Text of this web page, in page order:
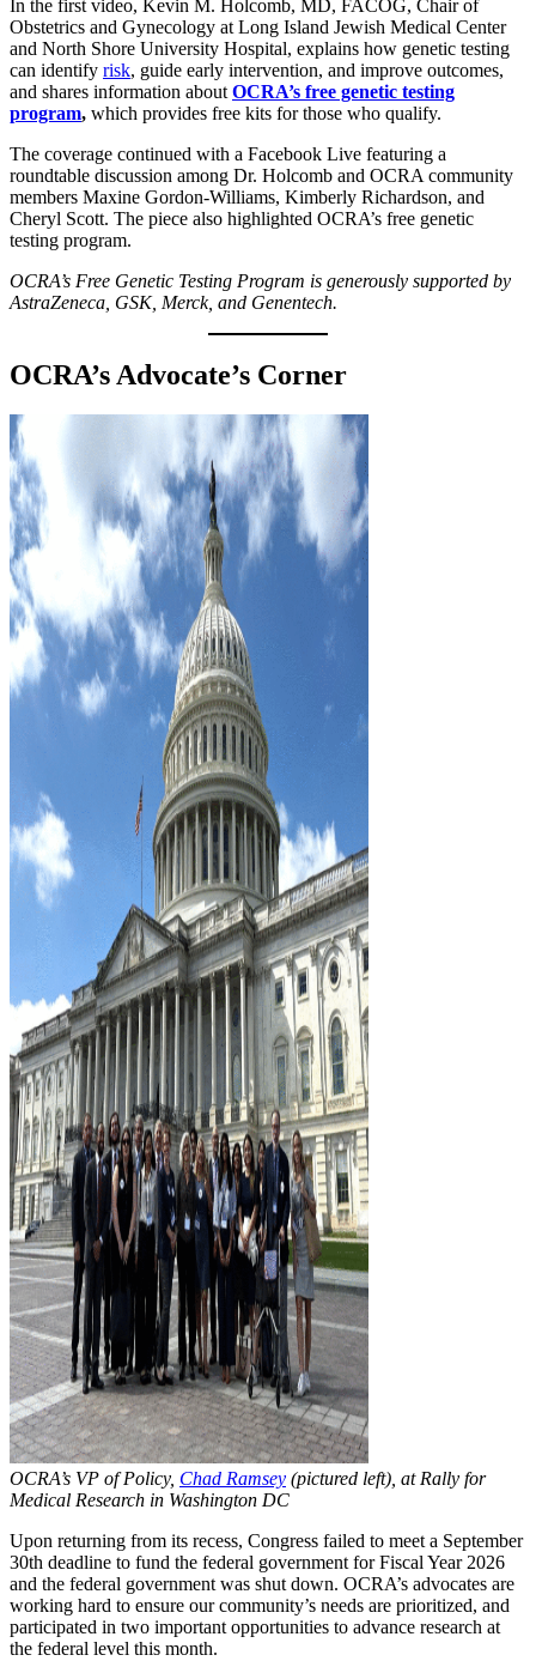
In the first video, Kevin M. Holcomb, MD, FACOG, Chair of
Obstetrics and Gynecology at Long Island Jewish Medical Center
and North Shore University Hospital, explains how genetic testing
can identify risk, guide early intervention, and improve outcomes,
and shares information about OCRA’s free genetic testing
program, which provides free kits for those who qualify.
The coverage continued with a Facebook Live featuring a
roundtable discussion among Dr. Holcomb and OCRA community
members Maxine Gordon-Williams, Kimberly Richardson, and
Cheryl Scott. The piece also highlighted OCRA’s free genetic
testing program.
OCRA’s Free Genetic Testing Program is generously supported by
AstraZeneca, GSK, Merck, and Genentech.
OCRA’s Advocate’s Corner
OCRA’s VP of Policy, Chad Ramsey (pictured left), at Rally for
Medical Research in Washington DC
Upon returning from its recess, Congress failed to meet a September
30th deadline to fund the federal government for Fiscal Year 2026
and the federal government was shut down. OCRA’s advocates are
working hard to ensure our community’s needs are prioritized, and
participated in two important opportunities to advance research at
the federal level this month.